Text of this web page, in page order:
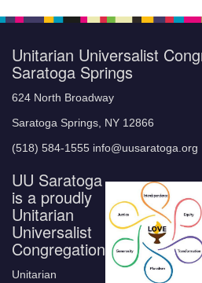
Unitarian Universalist
Saratoga Springs
624 North Broadway
Saratoga Springs, NY 12866
(518) 584-1555 info@uusaratoga.org
UU Saratoga
is a proudly
Unitarian
Universalist
Congregation
Unitarian